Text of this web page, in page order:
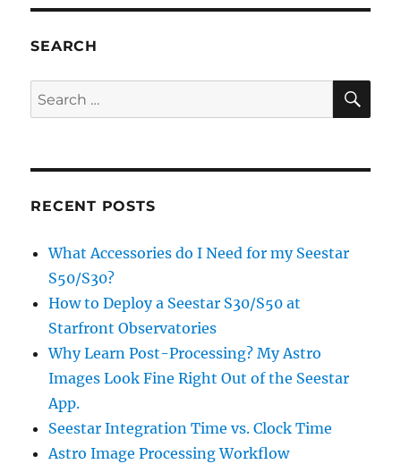
SEARCH
Search
for:
RECENT POSTS
What Accessories do I Need for my Seestar
S50/S30?
How to Deploy a Seestar S30/S50 at
Starfront Observatories
Why Learn Post-Processing? My Astro
Images Look Fine Right Out of the Seestar
App.
Seestar Integration Time vs. Clock Time
Astro Image Processing Workflow